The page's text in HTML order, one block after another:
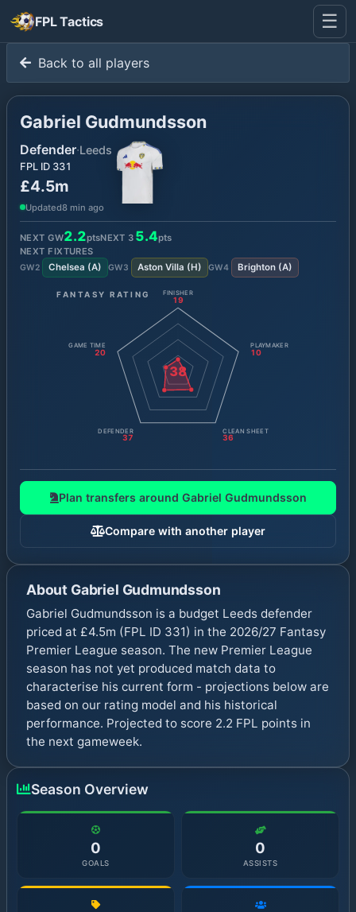
FPL Tactics ☰
Back to all players
Gabriel Gudmundsson
Defender·Leeds
FPL ID 331
£4.5m
Updated8 min ago
NEXT GW2.2ptsNEXT 3 5.4pts
NEXT FIXTURES
GW2 Chelsea (A) GW3 Aston Villa (H) GW4 Brighton(A)
FANTASY RATING
38
FINISHER
19
PLAYMAKER
10
CLEAN SHEET
36
DEFENDER
37
GAME TIME
20
Plan transfers around Gabriel Gudmundsson
Compare with another player
About Gabriel Gudmundsson
Gabriel Gudmundsson is a budget Leeds defender
priced at £4.5m (FPL ID 331) in the 2026/27 Fantasy
Premier League season. The new Premier League
season has not yet produced match data to
characterise his current form - projections below are
based on our rating model and his historical
performance. Projected to score 2.2 FPL points in
the next gameweek.
Season Overview
0
GOALS
0
ASSISTS